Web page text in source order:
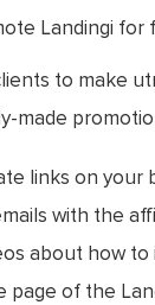
Landingi for
to make
made
links on your
with the
about how
page of the